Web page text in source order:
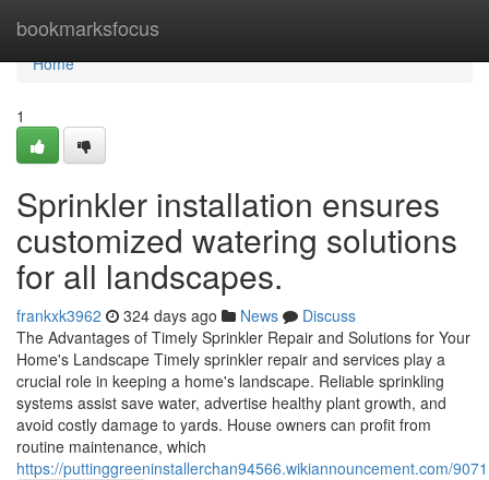
bookmarksfocus
Home
Home
1
Sprinkler installation ensures
customized watering solutions
for all landscapes.
frankxk3962 324 days ago News
Discuss
The Advantages of Timely Sprinkler Repair and Solutions for Your
Home's Landscape Timely sprinkler repair and services play a
crucial role in keeping a home's landscape. Reliable sprinkling
systems assist save water, advertise healthy plant growth, and
avoid costly damage to yards. House owners can profit from
routine maintenance, which
https://puttinggreeninstallerchan94566.wikiannouncement.com/